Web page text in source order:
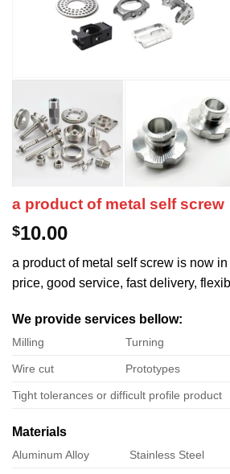
a product of metal self screw
$10.00
a product of metal self screw is now
price, good service, fast delivery,
We provide services bellow:
Milling Turning
Wire cut Prototypes
Tight tolerances or difficult profile product
Materials
Aluminum Alloy Stainless Steel